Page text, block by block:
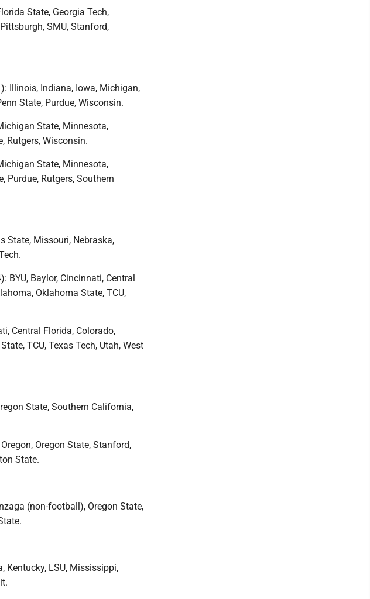
State, Georgia Tech,
SMU, Stanford,
Illinois, Indiana, Iowa, Michigan,
State, Purdue, Wisconsin.
State, Minnesota,
Rutgers, Wisconsin.
State, Minnesota,
Purdue, Rutgers, Southern
State, Missouri, Nebraska,
BYU, Baylor, Cincinnati, Central
Oklahoma State, TCU,
Central Florida, Colorado,
TCU, Texas Tech, Utah, West
State, Southern California,
Oregon State, Stanford,
State.
(non-football), Oregon State,
Kentucky, LSU, Mississippi,